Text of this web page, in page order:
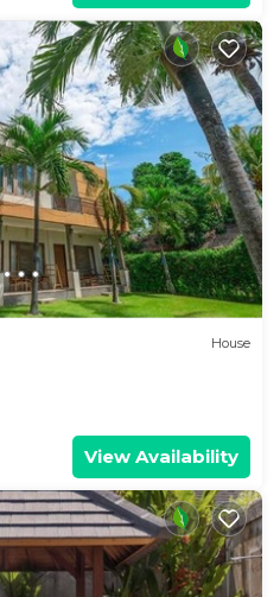
House
View Availability